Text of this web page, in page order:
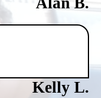
Kelly L.